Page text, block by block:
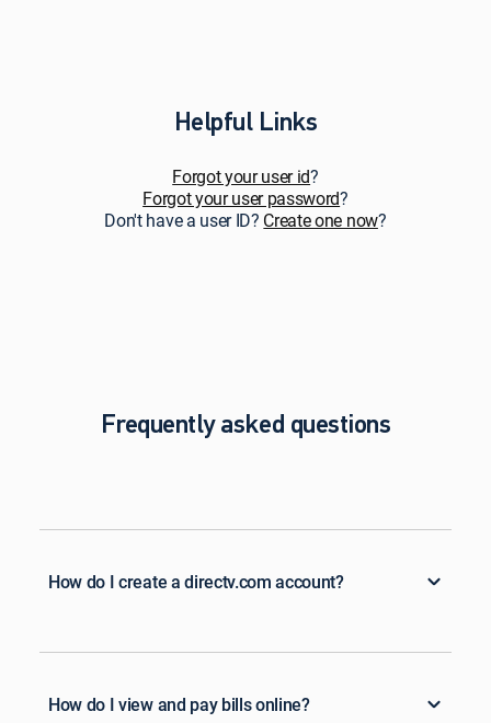
Helpful Links
Forgot your user id?
Forgot your user password?
Don't have a user ID? Create one now?
Frequently asked questions
How do I create a directv.com account?
How do I view and pay bills online?